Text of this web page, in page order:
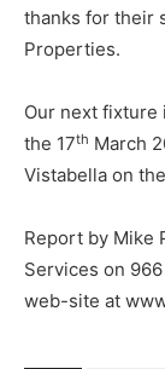
thanks for their
Properties.
Our next fixture
the 17th March
Vistabella on
Report by Mike
Services on
web-site at